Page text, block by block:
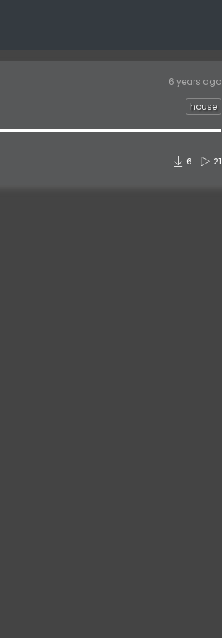
6 years ago
house
21
6